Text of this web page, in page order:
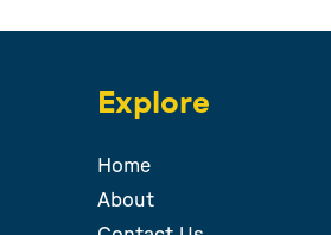
Explore
Home
About